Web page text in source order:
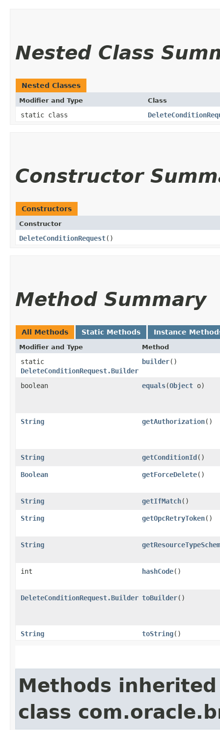
Nested Class
Nested Classes
Modifier and Type Class
static class
Constructor
Constructors
Constructor
DeleteConditionRequest()
Method Summary
All Methods Static Methods Instance
Modifier and Type Method
static
DeleteConditionRequest.Builder
builder()
boolean equals​(Object o)
String getAuthorization()
String getConditionId()
Boolean getForceDelete()
String getIfMatch()
String getOpcRetryToken()
String
int hashCode()
DeleteConditionRequest.Builder toBuilder()
String toString()
Methods
class